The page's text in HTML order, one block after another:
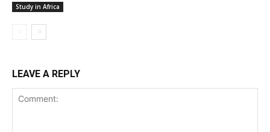
Study in Africa
LEAVE A REPLY